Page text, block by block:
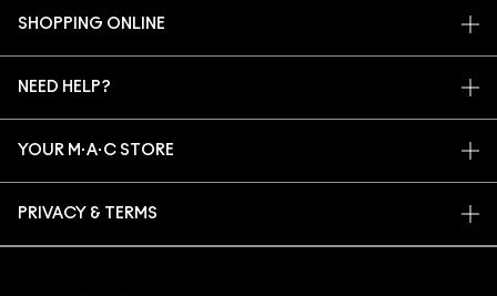
ARTISTRY
SHOPPING ONLINE
SIGN UP FOR EMAILS
NEED HELP?
FAQ
YOUR M·A·C STORE
MAKE-UP SERVICES
PRIVACY & TERMS